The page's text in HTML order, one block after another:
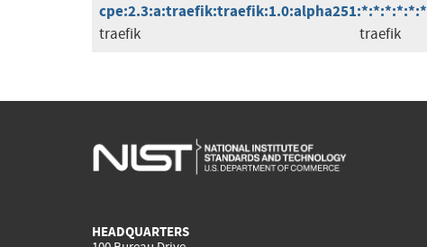
cpe:2.3:a:traefik:traefik:1.0:alpha251:*:*:*:*:*:*
traefik traefik
HEADQUARTERS